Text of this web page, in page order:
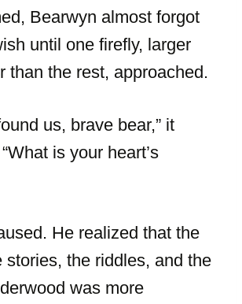
Bearwyn almost forgot
until one firefly, larger
than the rest, approached.
us, brave bear,” it
is your heart’s
He realized that the
stories, the riddles, and the
was more